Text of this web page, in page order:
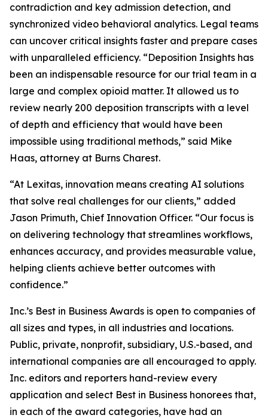
contradiction and key admission detection, and
synchronized video behavioral analytics. Legal teams
can uncover critical insights faster and prepare cases
with unparalleled efficiency. “Deposition Insights has
been an indispensable resource for our trial team in a
large and complex opioid matter. It allowed us to
review nearly 200 deposition transcripts with a level
of depth and efficiency that would have been
impossible using traditional methods,” said Mike
Haas, attorney at Burns Charest.
“At Lexitas, innovation means creating AI solutions
that solve real challenges for our clients,” added
Jason Primuth, Chief Innovation Officer. “Our focus is
on delivering technology that streamlines workflows,
enhances accuracy, and provides measurable value,
helping clients achieve better outcomes with
confidence.”
Inc.’s Best in Business Awards is open to companies of
all sizes and types, in all industries and locations.
Public, private, nonprofit, subsidiary, U.S.-based, and
international companies are all encouraged to apply.
Inc. editors and reporters hand-review every
application and select Best in Business honorees that,
in each of the award categories, have had an